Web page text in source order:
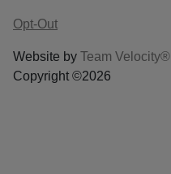
Opt-Out
Website by Team Velocity®
Copyright ©2026